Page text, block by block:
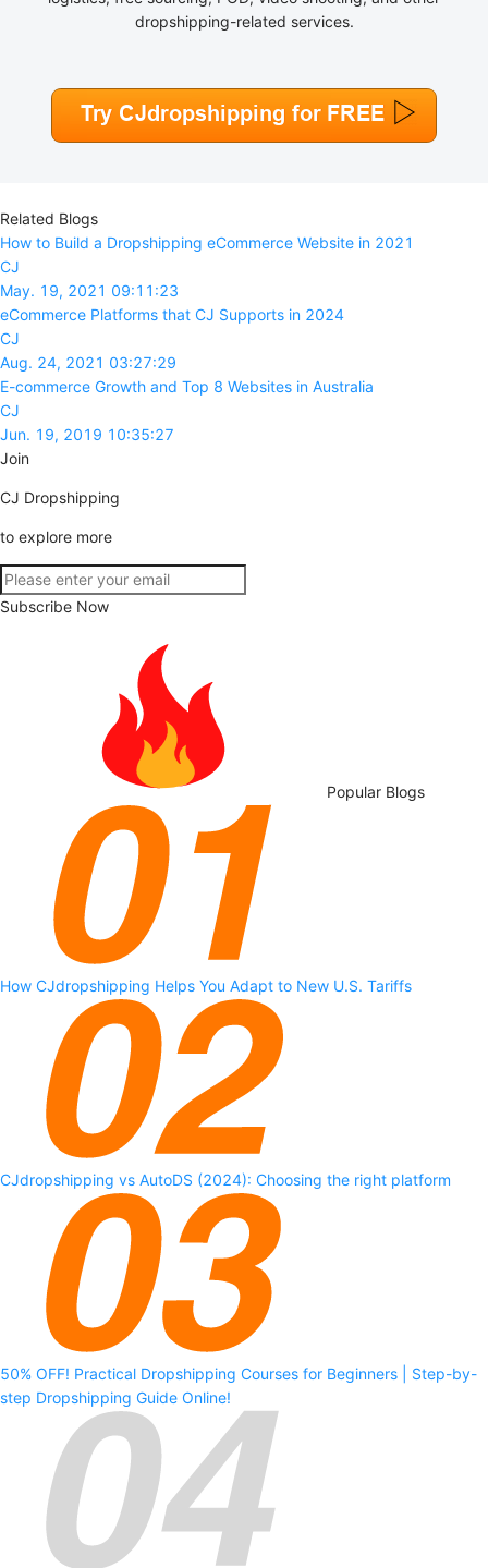
dropshipping-related services.
Related Blogs
How to Build a Dropshipping eCommerce Website in 2021
CJ
May. 19, 2021 09:11:23
eCommerce Platforms that CJ Supports in 2024
CJ
Aug. 24, 2021 03:27:29
E-commerce Growth and Top 8 Websites in Australia
CJ
Jun. 19, 2019 10:35:27
Join
CJ Dropshipping
to explore more
Subscribe Now
Popular Blogs
How CJdropshipping Helps You Adapt to New U.S. Tariffs
CJdropshipping vs AutoDS (2024): Choosing the right platform
50% OFF! Practical Dropshipping Courses for Beginners | Step-by-
step Dropshipping Guide Online!